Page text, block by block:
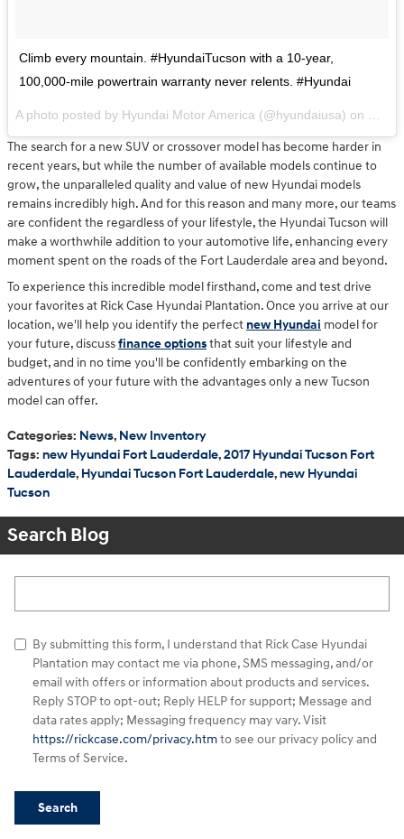
Climb every mountain. #HyundaiTucson with a 10-year,
100,000-mile powertrain warranty never relents. #Hyundai
The search for a new SUV or crossover model has become harder in
recent years, but while the number of available models continue to
grow, the unparalleled quality and value of new Hyundai models
remains incredibly high. And for this reason and many more, our teams
are confident the regardless of your lifestyle, the Hyundai Tucson will
make a worthwhile addition to your automotive life, enhancing every
moment spent on the roads of the Fort Lauderdale area and beyond.
To experience this incredible model firsthand, come and test drive
your favorites at Rick Case Hyundai Plantation. Once you arrive at our
location, we'll help you identify the perfect new Hyundai model for
your future, discussfinance optionsthat suit your lifestyle and
budget, and in no time you'll be confidently embarking on the
adventures of your future with the advantages only a new Tucson
model can offer.
Categories: News, New Inventory
Tags: new Hyundai Fort Lauderdale,2017 Hyundai Tucson Fort
Lauderdale, Hyundai Tucson Fort Lauderdale,new Hyundai
Tucson
Search Blog
By submitting this form, I understand that Rick Case Hyundai
Plantation may contact me via phone, SMS messaging, and/or
email with offers or information about products and services.
Reply STOP to opt-out; Reply HELP for support; Message and
data rates apply; Messaging frequency may vary. Visit
https://rickcase.com/privacy.htmto see our privacy policy and
Terms of Service.
Search